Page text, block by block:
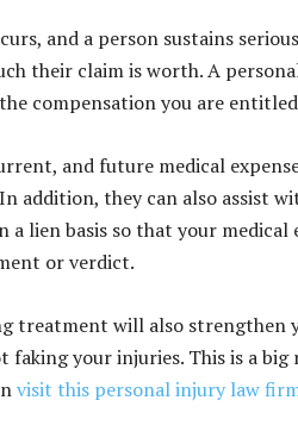
and a person sustains
their claim is worth. A
compensation you are
and future medical
addition, they can also assist
lien basis so that your medical
or verdict.
treatment will also strengthen
faking your injuries. This is a
visit this personal injury law